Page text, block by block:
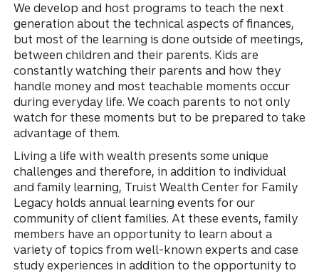
We develop and host programs to teach the next
generation about the technical aspects of finances,
but most of the learning is done outside of meetings,
between children and their parents. Kids are
constantly watching their parents and how they
handle money and most teachable moments occur
during everyday life. We coach parents to not only
watch for these moments but to be prepared to take
advantage of them.
Living a life with wealth presents some unique
challenges and therefore, in addition to individual
and family learning, Truist Wealth Center for Family
Legacy holds annual learning events for our
community of client families. At these events, family
members have an opportunity to learn about a
variety of topics from well-known experts and case
study experiences in addition to the opportunity to